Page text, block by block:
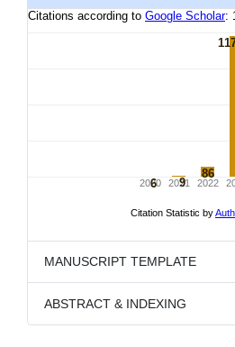
MANUSCRIPT TEMPLATE
ABSTRACT & INDEXING